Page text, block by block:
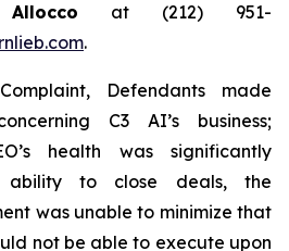
at (212) 951-
.
Defendants made
C3 AI’s business;
health was significantly
ability to close deals, the
was unable to minimize that
not be able to execute upon